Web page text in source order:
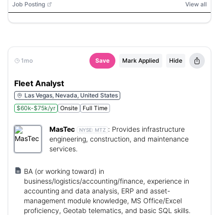
Job Posting View all
1mo Save Mark Applied Hide
Fleet Analyst
Las Vegas, Nevada, United States
$60k-$75k/yr
Onsite Full Time
MasTec NYSE: MTZ : Provides infrastructure
engineering, construction, and maintenance
services.
BA (or working toward) in
business/logistics/accounting/finance, experience in
accounting and data analysis, ERP and asset-
management module knowledge, MS Office/Excel
proficiency, Geotab telematics, and basic SQL skills.